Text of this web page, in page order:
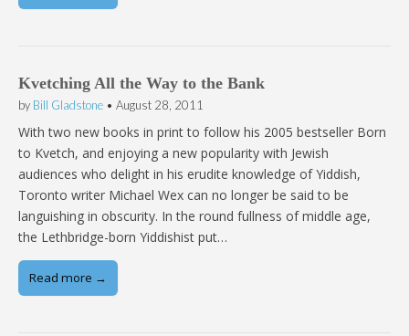
Kvetching All the Way to the Bank
by Bill Gladstone • August 28, 2011
With two new books in print to follow his 2005 bestseller Born
to Kvetch, and enjoying a new popularity with Jewish
audiences who delight in his erudite knowledge of Yiddish,
Toronto writer Michael Wex can no longer be said to be
languishing in obscurity. In the round fullness of middle age,
the Lethbridge-born Yiddishist put…
Read more →